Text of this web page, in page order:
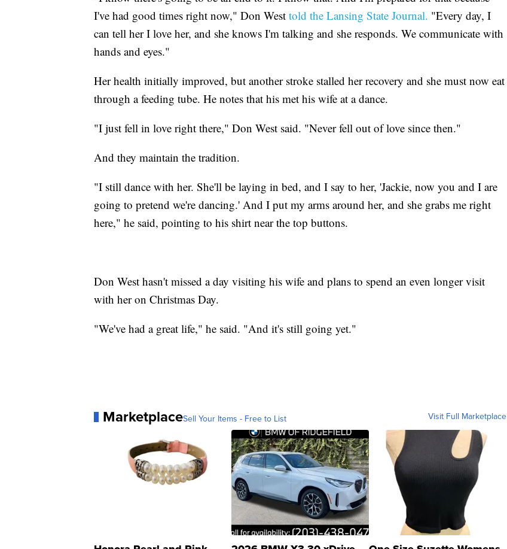
I've had good times right now," Don West told the Lansing State Journal. "Every day, I
can tell her I love her, and she knows I'm talking and she responds. We communicate with
hands and eyes."
Her health initially improved, but another stroke stalled her recovery and she must now eat
through a feeding tube. He notes that his met his wife at a dance.
"I just fell in love right there," Don West said. "Never fell out of love since then."
And they maintain the tradition.
"I still dance with her. She'll be laying in bed, and I say to her, 'Jackie, now you and I are
going to pretend we're dancing.' And I put my arms around her, and she grabs me right
here," he said, pointing to his shirt near the top buttons.
Don West hasn't missed a day visiting his wife and plans to spend an even longer visit
with her on Christmas Day.
"We've had a great life," he said. "And it's still going yet."
MarketplaceSell Your Items - Free to List Visit Full Marketplace